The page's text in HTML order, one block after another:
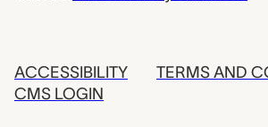
ACCESSIBILITY
CMS LOGIN
TERMS AND